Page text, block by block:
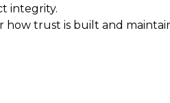
integrity.
trust is built and